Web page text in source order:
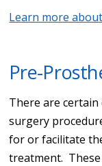
Learn more
Pre-
There are certain
surgery
for or facilitate
treatment.